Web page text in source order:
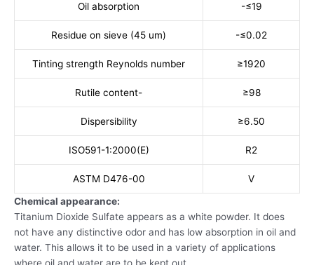
Oil absorption -≤19
Residue on sieve (45 um) -≤0.02
Tinting strength Reynolds number ≥1920
Rutile content- ≥98
Dispersibility ≥6.50
ISO591-1:2000(E) R2
ASTM D476-00
V
Chemical appearance:
Titanium Dioxide Sulfate appears as a white powder. It does
not have any distinctive odor and has low absorption in oil and
water. This allows it to be used in a variety of applications